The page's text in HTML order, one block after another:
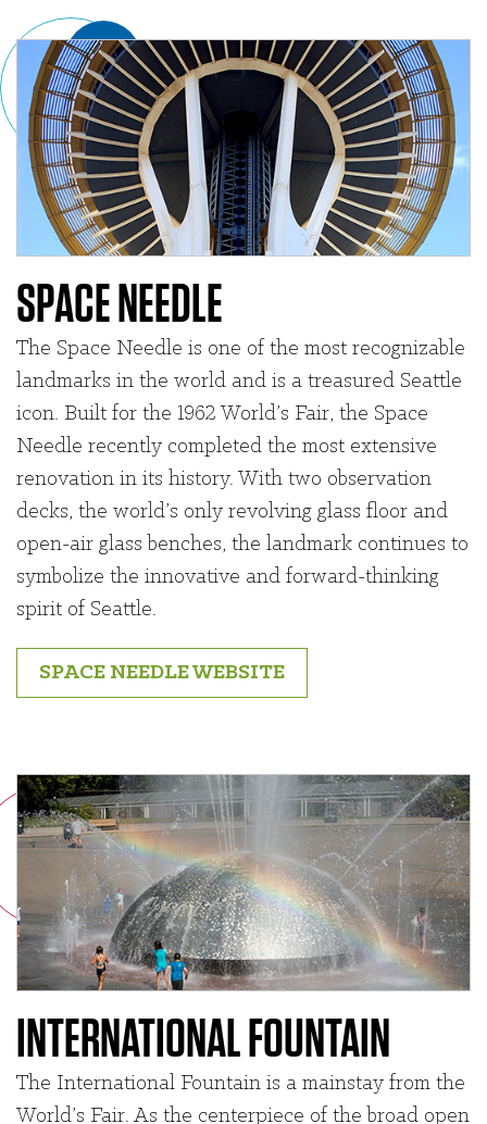
SPACE NEEDLE
The Space Needle is one of the most recognizable
landmarks in the world and is a treasured Seattle
icon. Built for the 1962 World’s Fair, the Space
Needle recently completed the most extensive
renovation in its history. With two observation
decks, the world’s only revolving glass floor and
open-air glass benches, the landmark continues to
symbolize the innovative and forward-thinking
spirit of Seattle.
SPACE NEEDLE WEBSITE
INTERNATIONAL FOUNTAIN
The International Fountain is a mainstay from the
World’s Fair. As the centerpiece of the broad open